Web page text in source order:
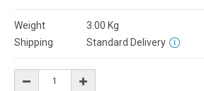
Weight 3.00 Kg
Shipping
Standard Delivery